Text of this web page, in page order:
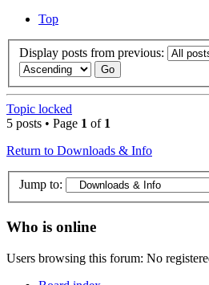
Top
Display posts from previous:
Topic locked
5 posts • Page 1 of 1
Return to Downloads & Info
Jump to:
Who is online
Users browsing this forum: No